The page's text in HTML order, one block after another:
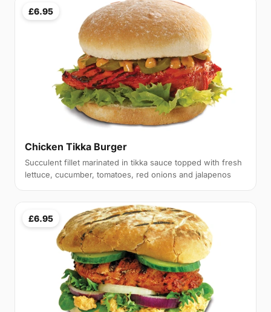
£6.95
Chicken Tikka Burger
Succulent fillet marinated in tikka sauce topped with fresh
lettuce, cucumber, tomatoes, red onions and jalapenos
£6.95